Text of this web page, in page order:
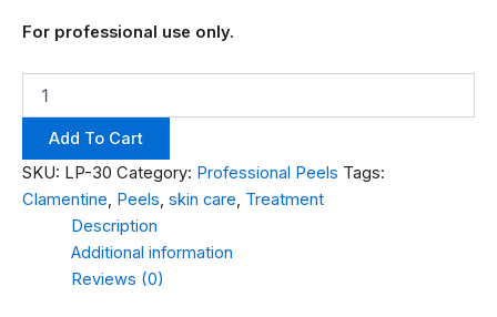
For professional use only.
Add To Cart
SKU: LP-30 Category: Professional Peels Tags:
Clamentine, Peels, skin care, Treatment
Description
Additional information
Reviews (0)